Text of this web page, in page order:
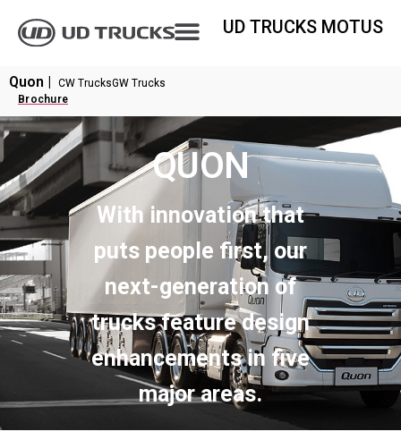
UD TRUCKS MOTUS
Quon | CW TrucksGW Trucks
Brochure
QUON
With innovation that
puts people first, our
next-generation of
trucks feature design
enhancements in five
major areas.